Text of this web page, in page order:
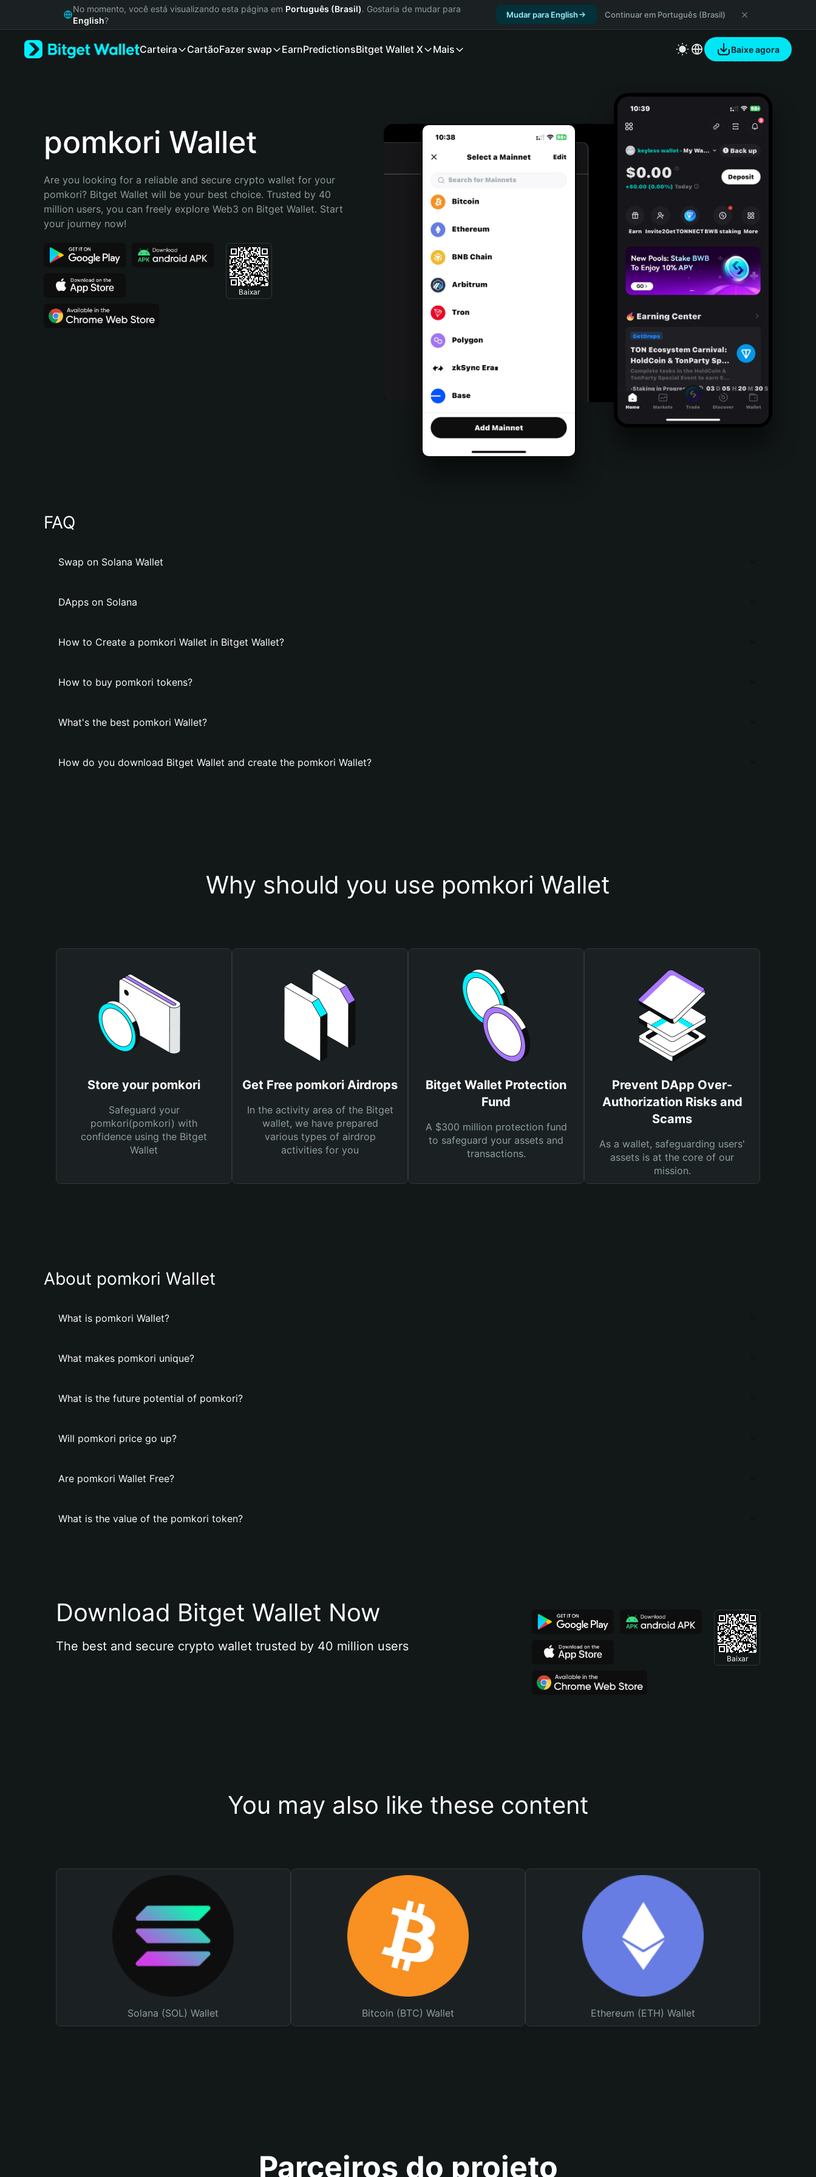
Русский
Bahasa Indonesia
Português (Brasil)
No momento, você está visualizando esta página em Português (Brasil). Gostaria de mudar para
English?
Mudar para English Continuar em Português (Brasil)
Carteira CartãoFazer swap EarnPredictionsBitget Wallet X Mais Baixe agora
pomkori Wallet
Are you looking for a reliable and secure crypto wallet for your
pomkori? Bitget Wallet will be your best choice. Trusted by 40
million users, you can freely explore Web3 on Bitget Wallet. Start
your journey now!
Baixar
FAQ
Swap on Solana Wallet
DApps on Solana
How to Create a pomkori Wallet in Bitget Wallet?
How to buy pomkori tokens?
What's the best pomkori Wallet?
How do you download Bitget Wallet and create the pomkori Wallet?
Why should you use pomkori Wallet
Store your pomkori
Safeguard your
pomkori(pomkori) with
confidence using the Bitget
Wallet
Get Free pomkori Airdrops
In the activity area of the Bitget
wallet, we have prepared
various types of airdrop
activities for you
Bitget Wallet Protection
Fund
A $300 million protection fund
to safeguard your assets and
transactions.
Prevent DApp Over-
Authorization Risks and
Scams
As a wallet, safeguarding users'
assets is at the core of our
mission.
About pomkori Wallet
What is pomkori Wallet?
What makes pomkori unique?
What is the future potential of pomkori?
Will pomkori price go up?
Are pomkori Wallet Free?
What is the value of the pomkori token?
Download Bitget Wallet Now
The best and secure crypto wallet trusted by 40 million users
Baixar
You may also like these content
Solana (SOL) Wallet Bitcoin (BTC) Wallet Ethereum (ETH) Wallet
Parceiros do projeto